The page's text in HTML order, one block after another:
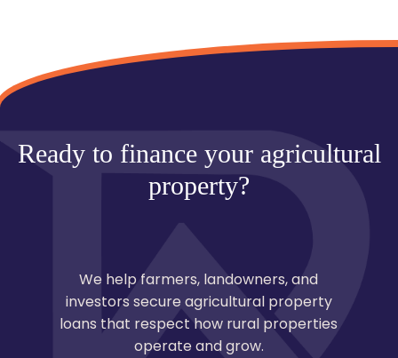
Ready to finance your agricultural
property?
We help farmers, landowners, and
investors secure agricultural property
loans that respect how rural properties
operate and grow.